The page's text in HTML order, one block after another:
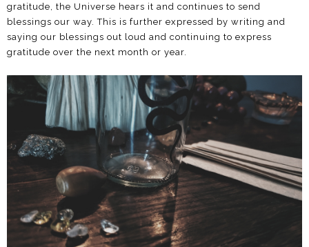
gratitude, the Universe hears it and continues to send
blessings our way. This is further expressed by writing and
saying our blessings out loud and continuing to express
gratitude over the next month or year.